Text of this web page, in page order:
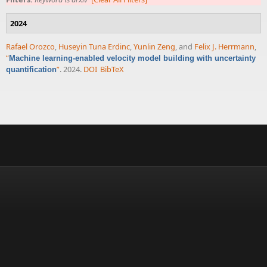
2024
Rafael Orozco, Huseyin Tuna Erdinc,Yunlin Zeng, and Felix J. Herrmann,
“Machine learning-enabled velocity model building with uncertainty
quantification”. 2024. DOI BibTeX